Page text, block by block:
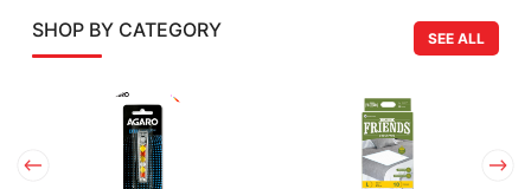
SHOP BY CATEGORY SEE ALL